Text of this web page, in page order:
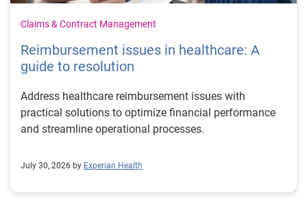
Claims & Contract Management
Reimbursement issues in healthcare: A
guide to resolution
Address healthcare reimbursement issues with
practical solutions to optimize financial performance
and streamline operational processes.
July 30, 2026 by Experian Health